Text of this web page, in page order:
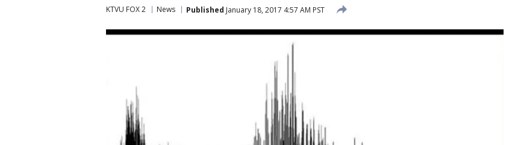
KTVU FOX 2 News Published January 18, 2017 4:57 AM PST